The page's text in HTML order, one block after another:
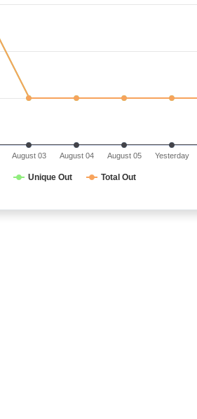
Unique Out Total Out
August 03 August 04 August 05 Yesterday